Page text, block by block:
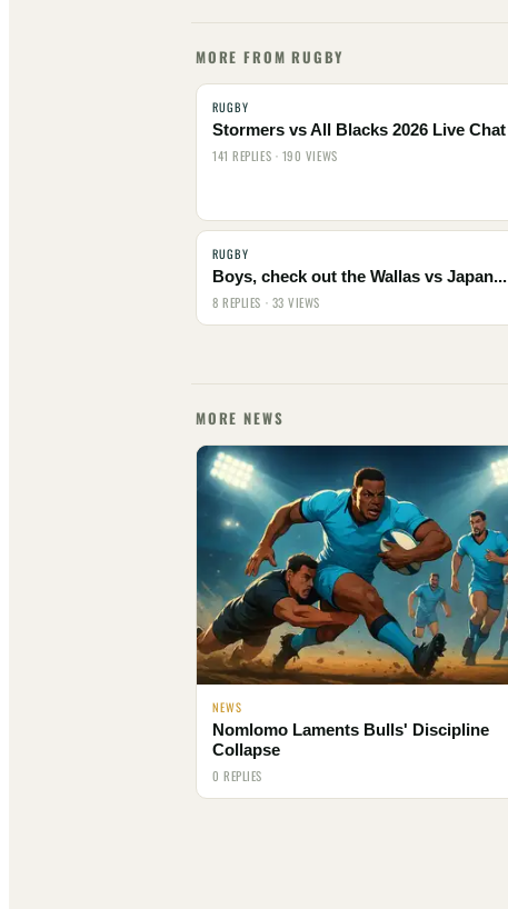
MORE FROM RUGBY
RUGBY
Stormers vs All Blacks 2026 Live Chat
141 REPLIES · 190 VIEWS
RUGBY
Boys, check out the Wallas vs Japan...
8 REPLIES · 33 VIEWS
MORE NEWS
NEWS
Nomlomo Laments Bulls' Discipline
Collapse
0 REPLIES